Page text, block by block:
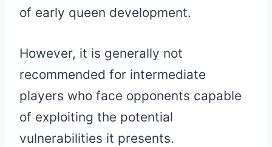
of early queen development.
However, it is generally not
recommended for intermediate
players who face opponents capable
of exploiting the potential
vulnerabilities it presents.